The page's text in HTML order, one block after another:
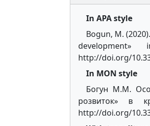
In APA style
Bogun, M.
http://doi.org/
In MON style
Богун M.M.
розвиток» в
http://doi.org/